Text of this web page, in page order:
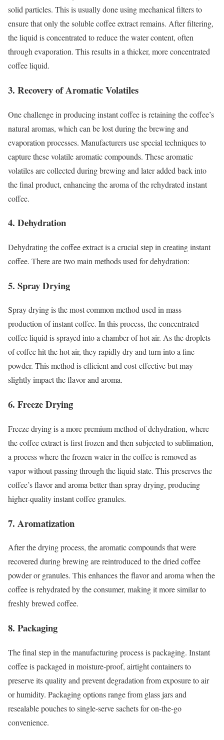
solid particles. This is usually done using mechanical filters to
ensure that only the soluble coffee extract remains. After filtering,
the liquid is concentrated to reduce the water content, often
through evaporation. This results in a thicker, more concentrated
coffee liquid.
3. Recovery of Aromatic Volatiles
One challenge in producing instant coffee is retaining the coffee’s
natural aromas, which can be lost during the brewing and
evaporation processes. Manufacturers use special techniques to
capture these volatile aromatic compounds. These aromatic
volatiles are collected during brewing and later added back into
the final product, enhancing the aroma of the rehydrated instant
coffee.
4. Dehydration
Dehydrating the coffee extract is a crucial step in creating instant
coffee. There are two main methods used for dehydration:
5. Spray Drying
Spray drying is the most common method used in mass
production of instant coffee. In this process, the concentrated
coffee liquid is sprayed into a chamber of hot air. As the droplets
of coffee hit the hot air, they rapidly dry and turn into a fine
powder. This method is efficient and cost-effective but may
slightly impact the flavor and aroma.
6. Freeze Drying
Freeze drying is a more premium method of dehydration, where
the coffee extract is first frozen and then subjected to sublimation,
a process where the frozen water in the coffee is removed as
vapor without passing through the liquid state. This preserves the
coffee’s flavor and aroma better than spray drying, producing
higher-quality instant coffee granules.
7. Aromatization
After the drying process, the aromatic compounds that were
recovered during brewing are reintroduced to the dried coffee
powder or granules. This enhances the flavor and aroma when the
coffee is rehydrated by the consumer, making it more similar to
freshly brewed coffee.
8. Packaging
The final step in the manufacturing process is packaging. Instant
coffee is packaged in moisture-proof, airtight containers to
preserve its quality and prevent degradation from exposure to air
or humidity. Packaging options range from glass jars and
resealable pouches to single-serve sachets for on-the-go
convenience.